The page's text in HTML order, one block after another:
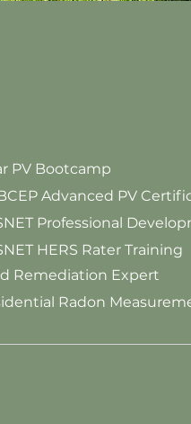
PV Bootcamp
Advanced PV
Professional
HERS Rater Training
Remediation Expert
Radon